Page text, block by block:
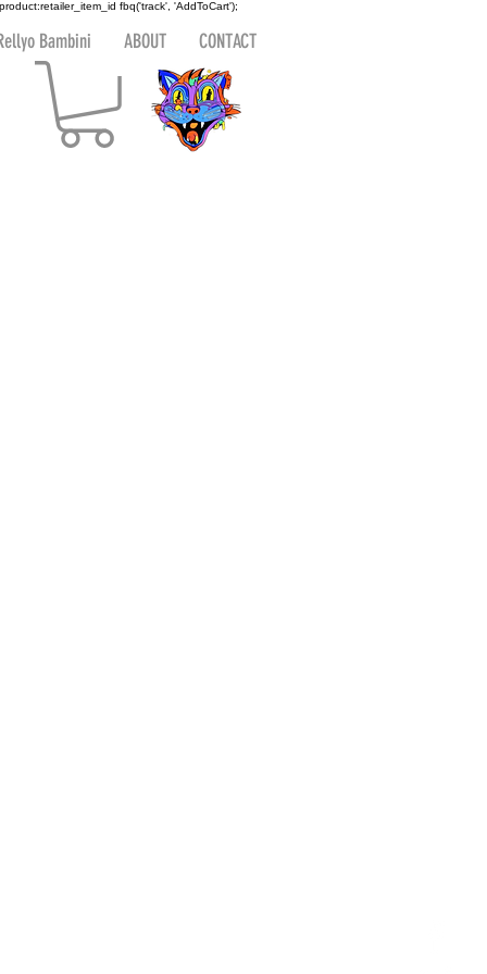
fbq('track', 'AddToCart');
Bambini ABOUT CONTACT